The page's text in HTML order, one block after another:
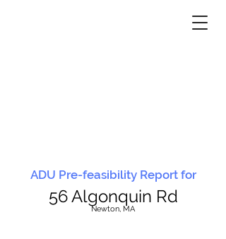
ADU Pre-feasibility Report for
56 Algonquin Rd
Newton, MA